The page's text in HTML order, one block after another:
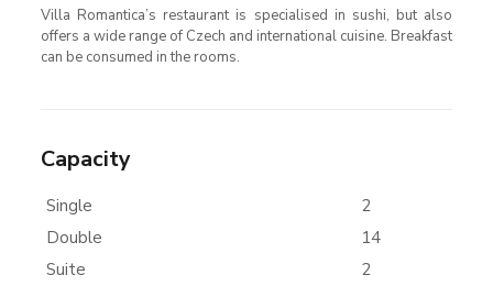
Villa Romantica’s restaurant is specialised in sushi, but also
offers a wide range of Czech and international cuisine. Breakfast
can be consumed in the rooms.
Capacity
Single
2
Double
14
Suite
2